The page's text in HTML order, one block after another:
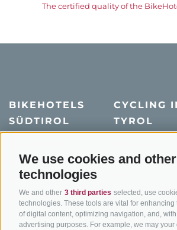
We use cookies and other
technologies
We and other 3 third parties selected, use
technologies. These tools are vital for enhancing
of digital content, optimizing navigation, and,
advertising purposes. For example, we may your
The certified quality of the
BIKEHOTELS
SÜDTIROL
Holiday packages
Hot Deals
Bike & Work
CYCLING
TYROL
Road cycling in
Cycling paths
Tyrol
Bike Schools